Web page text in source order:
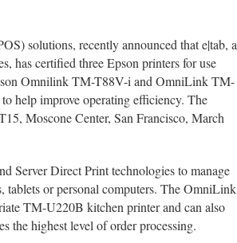
solutions, recently announced that e|tab, a
has certified three Epson printers for use
Omnilink TM-T88V-i and OmniLink TM-
help improve operating efficiency. The
Moscone Center, San Francisco, March
Server Direct Print technologies to manage
tablets or personal computers. The OmniLink
TM-U220B kitchen printer and can also
the highest level of order processing.